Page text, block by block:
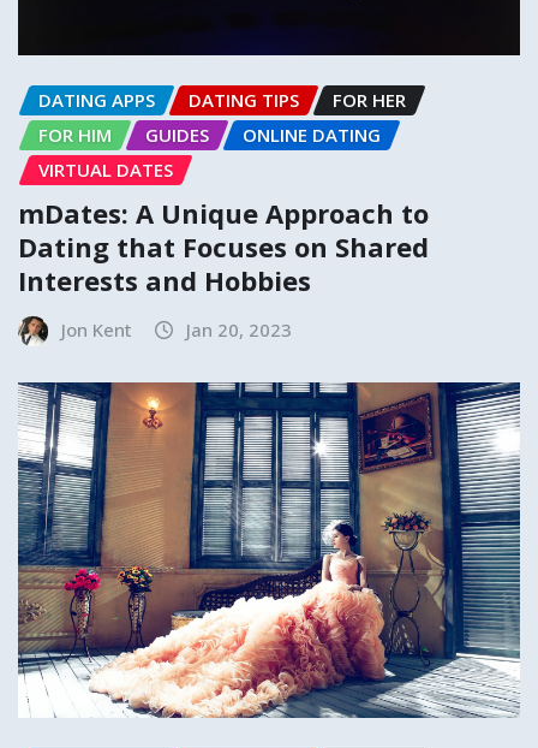
DATING APPS DATING TIPS
FOR HER
FOR HIM
GUIDES
ONLINE DATING
VIRTUAL DATES
mDates: A Unique Approach to
Dating that Focuses on Shared
Interests and Hobbies
Jon Kent Jan 20, 2023